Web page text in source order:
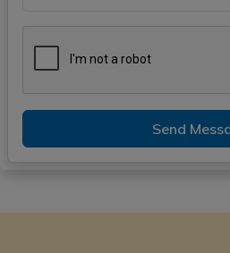
Send